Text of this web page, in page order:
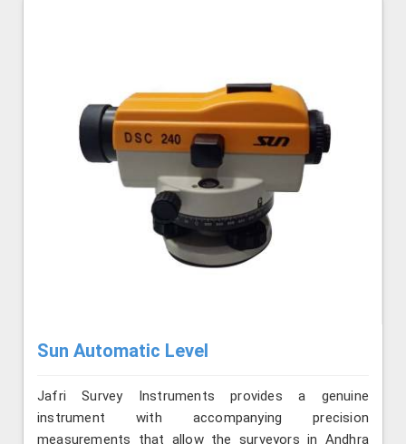
Sun Automatic Level
Jafri Survey Instruments provides a genuine
instrument with accompanying precision
measurements that allow the surveyors in Andhra